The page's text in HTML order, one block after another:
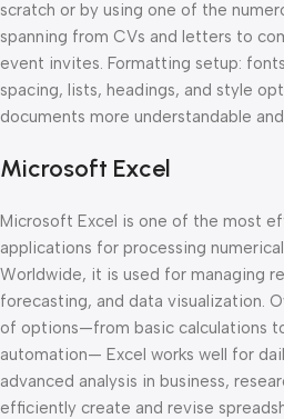
scratch or by using one of the
spanning from CVs and letters to
event invites. Formatting setup:
spacing, lists, headings, and style
documents more understandable
Microsoft Excel
Microsoft Excel is one of the most
applications for processing
Worldwide, it is used for managing
forecasting, and data visualization.
of options—from basic calculations
automation— Excel works well for
advanced analysis in business,
efficiently create and revise